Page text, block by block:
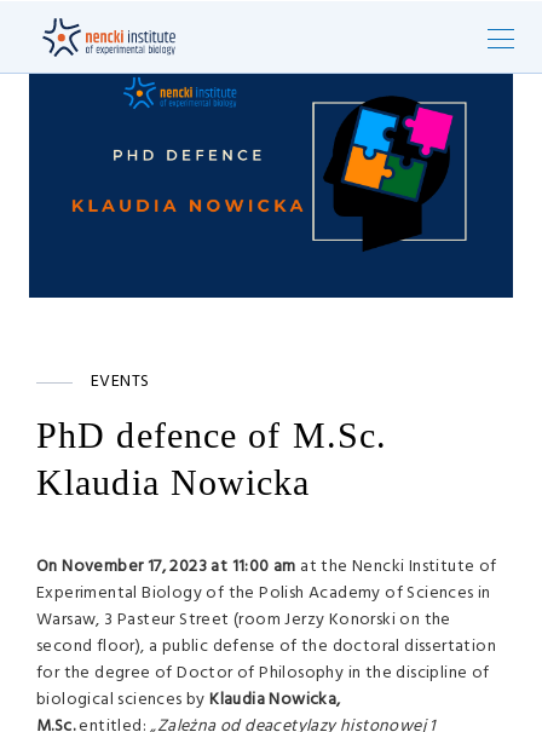
EVENTS
PhD defence of M.Sc.
Klaudia Nowicka
OnNovember 17, 2023 at 11:00 am at the Nencki Institute of
Experimental Biology of the Polish Academy of Sciences in
Warsaw, 3 Pasteur Street (room Jerzy Konorski on the
second floor), a public defense of the doctoral dissertation
for the degree of Doctor of Philosophy in the discipline of
biological sciences byKlaudia Nowicka,